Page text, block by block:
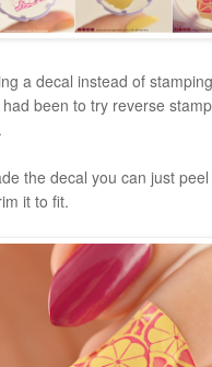
a decal instead of
been to try reverse
the decal you can just
it to fit.